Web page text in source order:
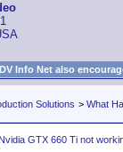
DV Info Net also
Solutions > What
Nvidia GTX 660 Ti not